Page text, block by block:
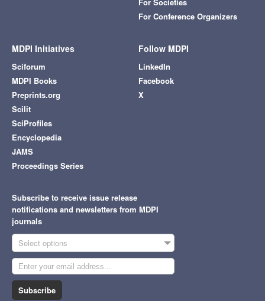
For Societies
For Conference Organizers
MDPI Initiatives
Sciforum
MDPI Books
Preprints.org
Scilit
SciProfiles
Encyclopedia
JAMS
Proceedings Series
Follow MDPI
LinkedIn
Facebook
X
Subscribe to receive issue release
notifications and newsletters from MDPI
journals
Select options
Subscribe